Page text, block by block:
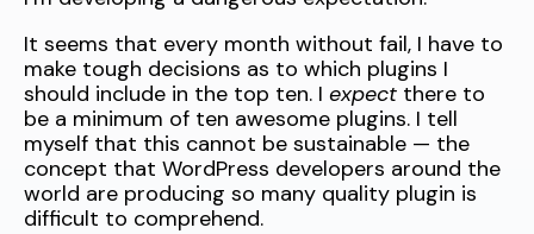
It seems that every month without fail, I have to
make tough decisions as to which plugins I
should include in the top ten. I expect there to
be a minimum of ten awesome plugins. I tell
myself that this cannot be sustainable — the
concept that WordPress developers around the
world are producing so many quality plugin is
difficult to comprehend.